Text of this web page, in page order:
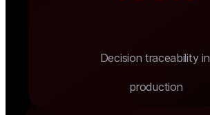
Decision traceability in
production